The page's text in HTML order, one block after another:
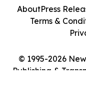
© 1995-2026
Publishing &
AboutPress
Terms &